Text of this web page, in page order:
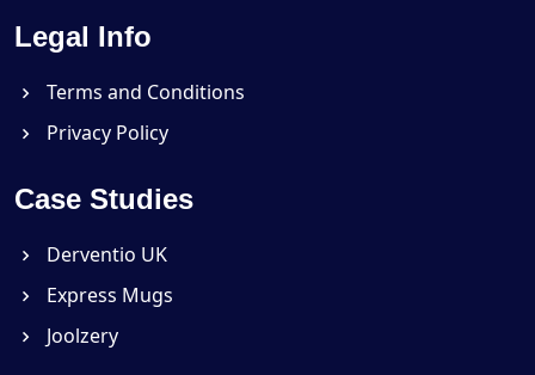
Legal Info
Terms and Conditions
Privacy Policy
Case Studies
Derventio UK
Express Mugs
Joolzery